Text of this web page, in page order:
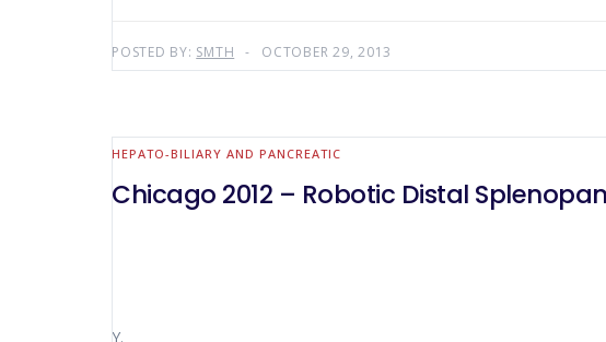
POSTED BY: SMTH OCTOBER 29, 2013
HEPATO-BILIARY AND PANCREATIC
Chicago 2012 – Robotic Distal
Y.